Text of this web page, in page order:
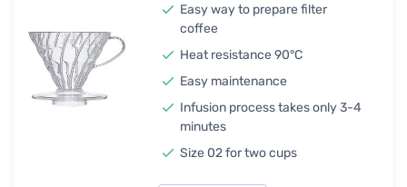
Easy way to prepare filter
coffee
Heat resistance 90°C
Easy maintenance
Infusion process takes only 3-4
minutes
Size 02 for two cups